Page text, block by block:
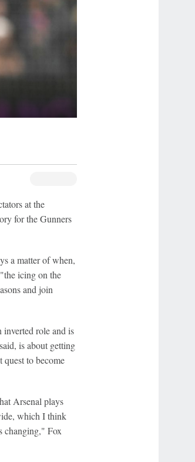
at the
for the Gunners
a matter of when,
icing on the
and join
role and is
is about getting
to become
Arsenal plays
which I think
changing," Fox